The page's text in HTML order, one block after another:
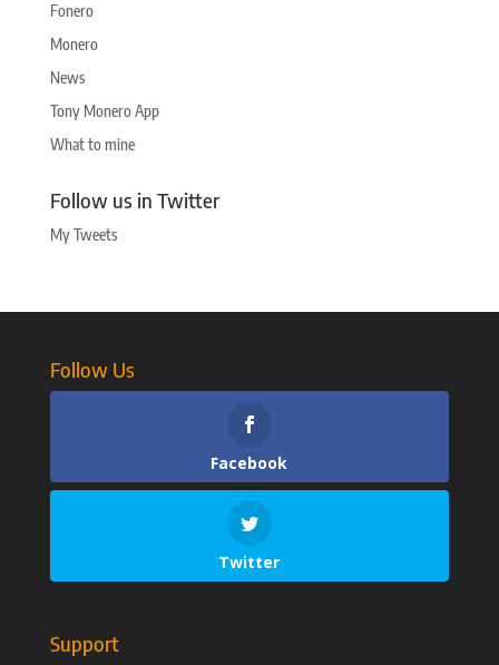
Fonero
Monero
News
Tony Monero App
What to mine
Follow us in Twitter
My Tweets
Follow Us
Facebook
Twitter
Support